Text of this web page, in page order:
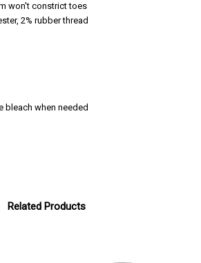
won't constrict toes
2% rubber thread
bleach when needed
Related Products